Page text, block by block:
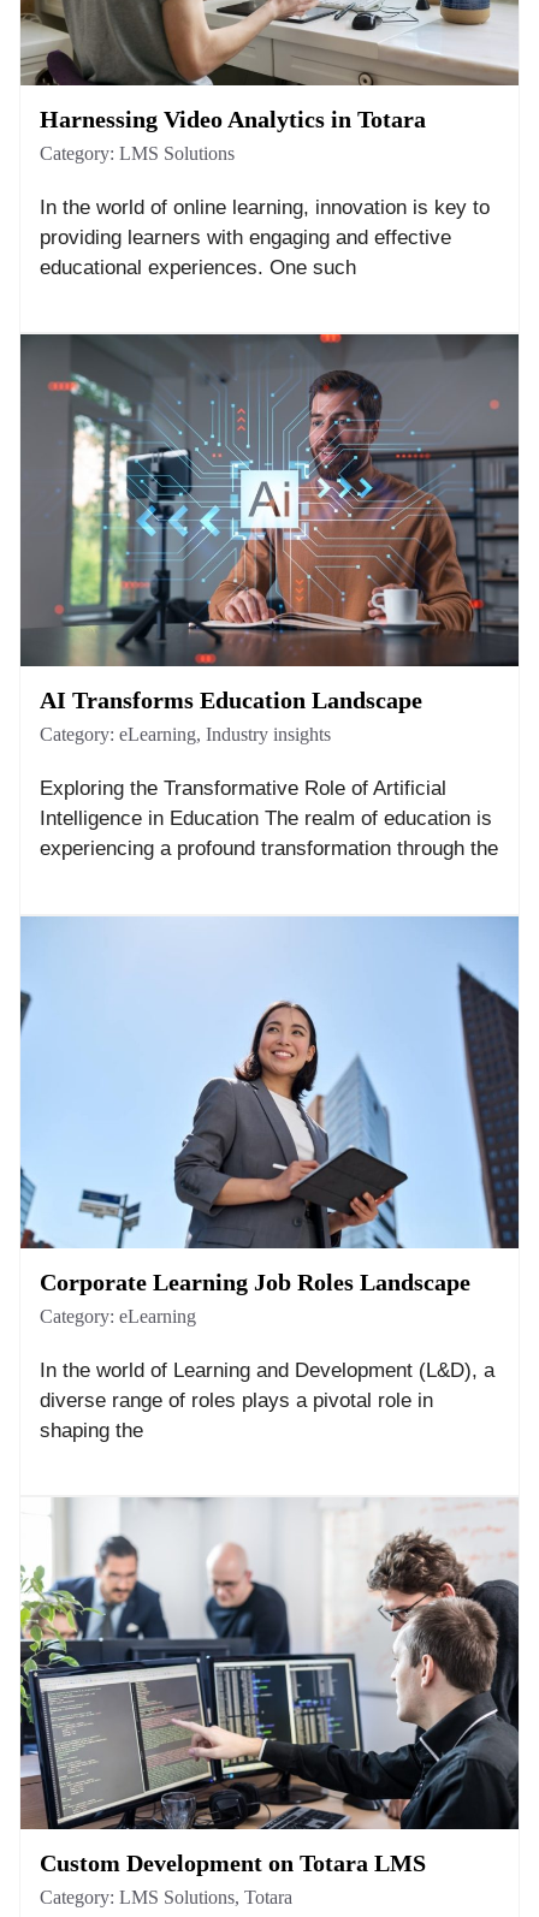
Harnessing Video Analytics in Totara
Category: LMS Solutions
In the world of online learning, innovation is key to
providing learners with engaging and effective
educational experiences. One such
AI Transforms Education Landscape
Category: eLearning, Industry insights
Exploring the Transformative Role of Artificial
Intelligence in Education The realm of education is
experiencing a profound transformation through the
Corporate Learning Job Roles Landscape
Category: eLearning
In the world of Learning and Development (L&D), a
diverse range of roles plays a pivotal role in
shaping the
Custom Development on Totara LMS
Category: LMS Solutions, Totara